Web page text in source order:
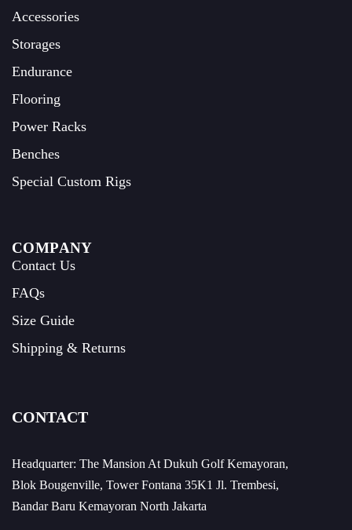
Accessories
Storages
Endurance
Flooring
Power Racks
Benches
Special Custom Rigs
COMPANY
Contact Us
FAQs
Size Guide
Shipping & Returns
CONTACT
Headquarter: The Mansion At Dukuh Golf Kemayoran,
Blok Bougenville, Tower Fontana 35K1 Jl. Trembesi,
Bandar Baru Kemayoran North Jakarta